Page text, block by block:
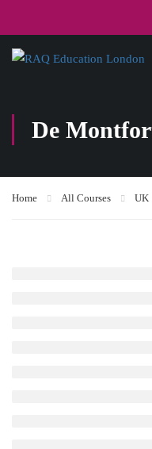
De
Home All Courses UK